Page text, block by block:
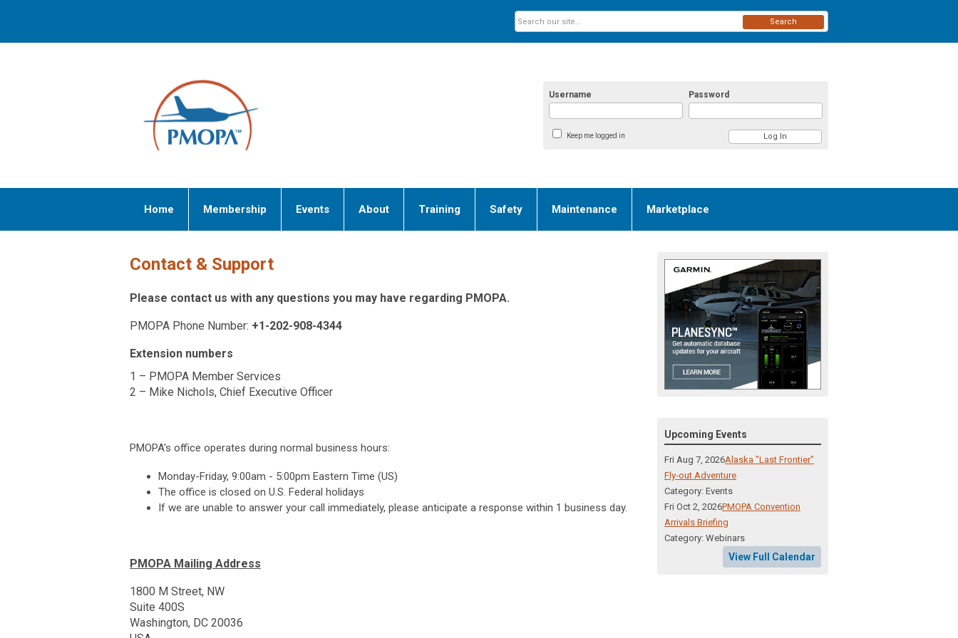
Username Password
Keep me logged in
Search
Home Membership Events About Training Safety Maintenance Marketplace
Contact & Support
Please contact us with any questions you may have regarding PMOPA.
PMOPA Phone Number: +1-202-908-4344
Extension numbers
1 – PMOPA Member Services
2 – Mike Nichols, Chief Executive Officer
PMOPA's office operates during normal business hours:
Monday-Friday, 9:00am - 5:00pm Eastern Time (US)
The office is closed on U.S. Federal holidays
If we are unable to answer your call immediately, please anticipate a response within 1 business day.
PMOPA Mailing Address
1800 M Street, NW
Suite 400S
Washington, DC 20036
Upcoming Events
Fri Aug 7, 2026Alaska "Last Frontier"
Fly-out Adventure
Category: Events
Fri Oct 2, 2026PMOPA Convention
Arrivals Briefing
Category: Webinars
View Full Calendar